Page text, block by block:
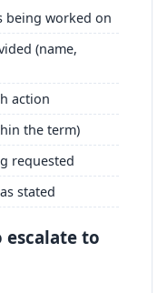
being worked on
(name,
action
the term)
requested
stated
escalate to